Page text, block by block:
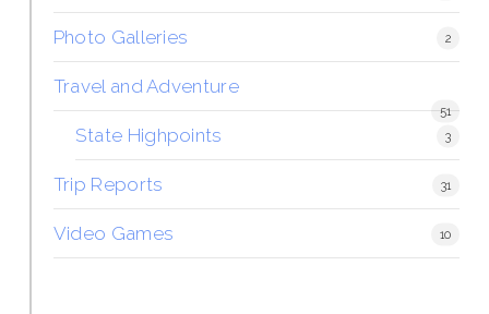
Photo Galleries 2
Travel and Adventure
51
State Highpoints 3
Trip Reports 31
Video Games 10